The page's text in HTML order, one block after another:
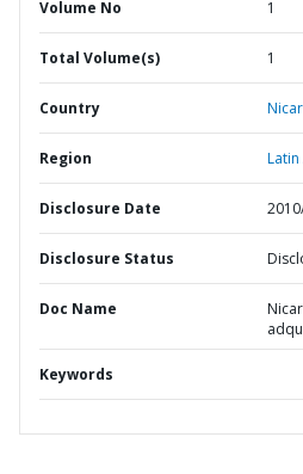
Volume No 1
Total Volume(s) 1
Country
Region
Disclosure Date
Disclosure Status
Doc Name
Keywords